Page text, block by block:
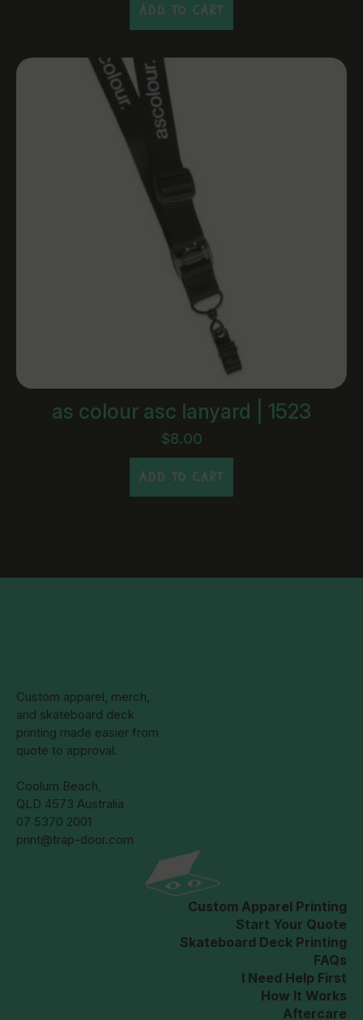
ADD TO CART
as colour asc lanyard | 1523
$8.00
ADD TO CART
Custom apparel, merch,
and skateboard deck
printing made easier from
quote to approval.
Coolum Beach,
QLD 4573 Australia
07 5370 2001
print@trap-door.com
Custom Apparel Printing
Start Your Quote
Skateboard Deck Printing
FAQs
I Need Help First
How It Works
Aftercare